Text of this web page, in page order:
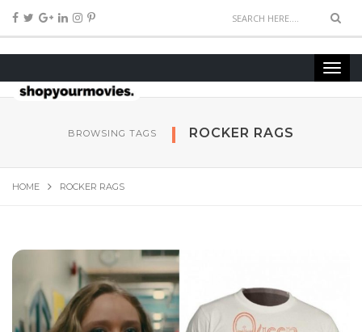
BROWSING TAGS ROCKER RAGS
HOME ROCKER RAGS